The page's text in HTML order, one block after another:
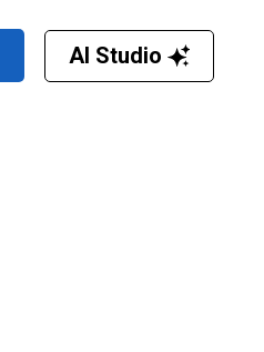
AI Studio